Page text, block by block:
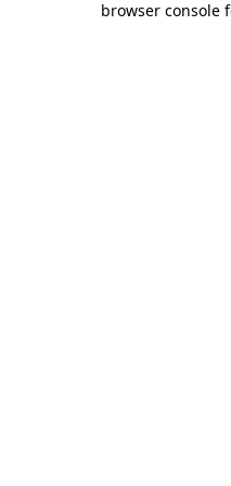
browser console